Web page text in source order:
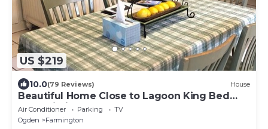
US $219
10.0(79 Reviews) House
Beautiful Home Close to Lagoon King Bed
Fast Wi-Fi
Air Conditioner Parking
TV
Ogden
Farmington